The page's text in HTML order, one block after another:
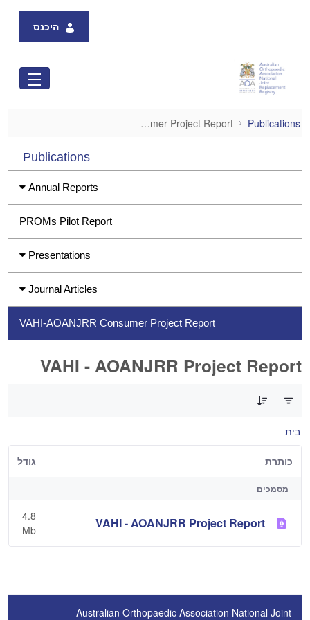
היכנס
VAHI-AOANJRR Consumer Project Report
Publications
VAHI-AOANJRR Consumer Project Report
Publications
Annual Reports
PROMs Pilot Report
Presentations
Journal Articles
VAHI-AOANJRR Consumer Project Report
VAHI - AOANJRR Project Report
בית
כותרת גודל
מסמכים
VAHI - AOANJRR Project Report
4.8
Mb
Australian Orthopaedic Association National Joint